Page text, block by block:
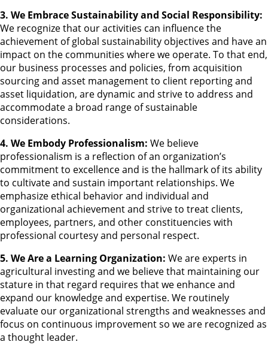
3. We Embrace Sustainability and Social Responsibility:
We recognize that our activities can influence the
achievement of global sustainability objectives and have an
impact on the communities where we operate. To that end,
our business processes and policies, from acquisition
sourcing and asset management to client reporting and
asset liquidation, are dynamic and strive to address and
accommodate a broad range of sustainable
considerations.
4. We Embody Professionalism: We believe
professionalism is a reflection of an organization’s
commitment to excellence and is the hallmark of its ability
to cultivate and sustain important relationships. We
emphasize ethical behavior and individual and
organizational achievement and strive to treat clients,
employees, partners, and other constituencies with
professional courtesy and personal respect.
5. We Are a Learning Organization: We are experts in
agricultural investing and we believe that maintaining our
stature in that regard requires that we enhance and
expand our knowledge and expertise. We routinely
evaluate our organizational strengths and weaknesses and
focus on continuous improvement so we are recognized as
a thought leader.